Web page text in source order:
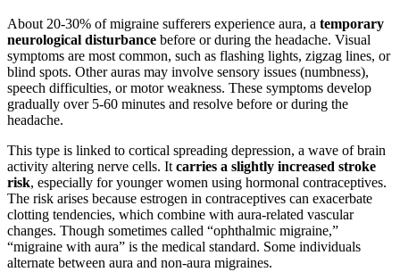
About 20-30% of migraine sufferers experience aura, a temporary
neurological disturbance before or during the headache. Visual
symptoms are most common, such as flashing lights, zigzag lines, or
blind spots. Other auras may involve sensory issues (numbness),
speech difficulties, or motor weakness. These symptoms develop
gradually over 5-60 minutes and resolve before or during the
headache.
This type is linked to cortical spreading depression, a wave of brain
activity altering nerve cells. Itcarries a slightly increased stroke
risk, especially for younger women using hormonal contraceptives.
The risk arises because estrogen in contraceptives can exacerbate
clotting tendencies, which combine with aura-related vascular
changes. Though sometimes called “ophthalmic migraine,”
“migraine with aura” is the medical standard. Some individuals
alternate between aura and non-aura migraines.